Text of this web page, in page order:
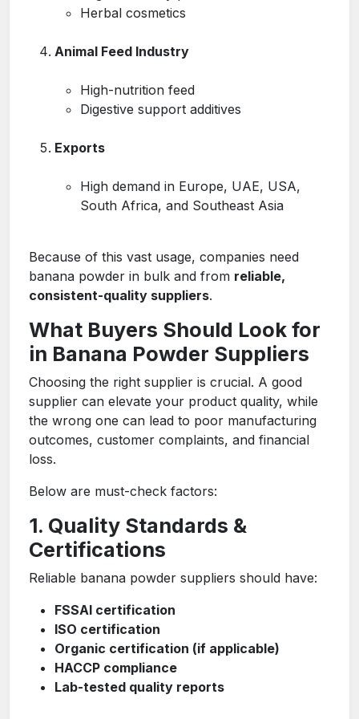
Herbal cosmetics
Animal Feed Industry
High-nutrition feed
Digestive support additives
Exports
High demand in Europe, UAE, USA,
South Africa, and Southeast Asia
Because of this vast usage, companies need
banana powder in bulk and from reliable,
consistent-quality suppliers.
What Buyers Should Look for
in Banana Powder Suppliers
Choosing the right supplier is crucial. A good
supplier can elevate your product quality, while
the wrong one can lead to poor manufacturing
outcomes, customer complaints, and financial
loss.
Below are must-check factors:
1. Quality Standards &
Certifications
Reliable banana powder suppliers should have:
FSSAI certification
ISO certification
Organic certification (if applicable)
HACCP compliance
Lab-tested quality reports